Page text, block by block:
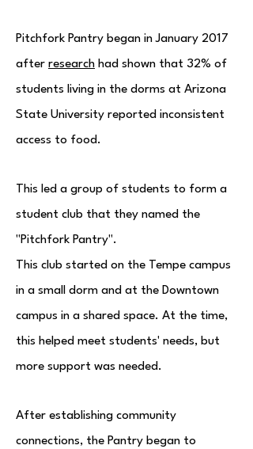
Pitchfork Pantry began in January 2017
after research had shown that 32% of
students living in the dorms at Arizona
State University reported inconsistent
access to food.
This led a group of students to form a
student club that they named the
"Pitchfork Pantry".
This club started on the Tempe campus
in a small dorm and at the Downtown
campus in a shared space. At the time,
this helped meet students' needs, but
more support was needed.
After establishing community
connections, the Pantry began to